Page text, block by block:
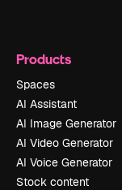
Products
Spaces
AI Assistant
AI Image Generator
AI Video Generator
AI Voice Generator
Stock content